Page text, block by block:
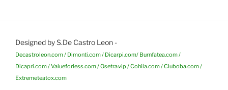
Designed by S.De Castro Leon -
Decastroleon.com / Dimonti.com / Dicarpi.com/ Burnfatea.com /
Dicapri.com / Valueforless.com / Osetra.vip / Cohila.com / Cluboba.com /
Extremeteatox.com